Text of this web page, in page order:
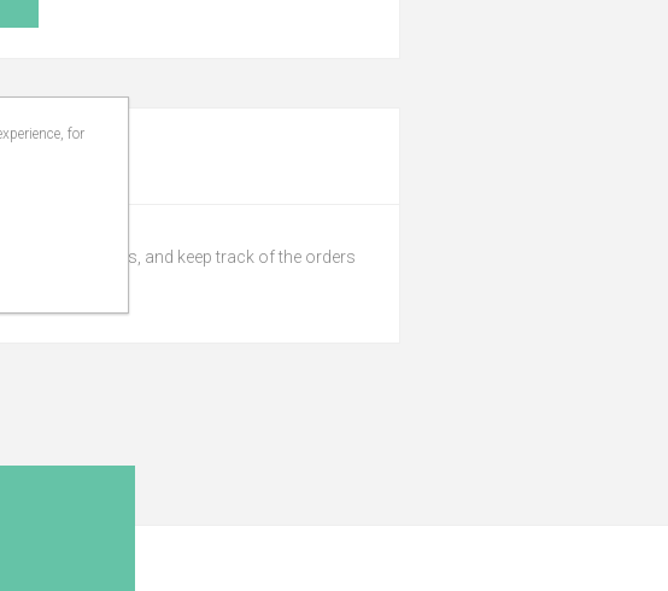
an orders status, and keep track of the orders
for